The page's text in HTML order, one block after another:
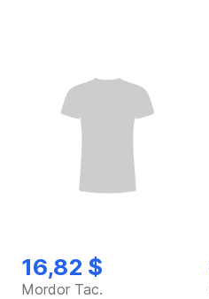
16,82 $
Mordor Tac.